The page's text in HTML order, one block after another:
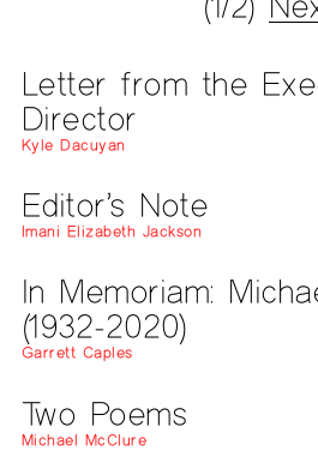
Letter from the
Director
Kyle Dacuyan
Editor’s Note
Imani Elizabeth Jackson
In Memoriam:
(1932-2020)
Garrett Caples
Two Poems
Michael McClure